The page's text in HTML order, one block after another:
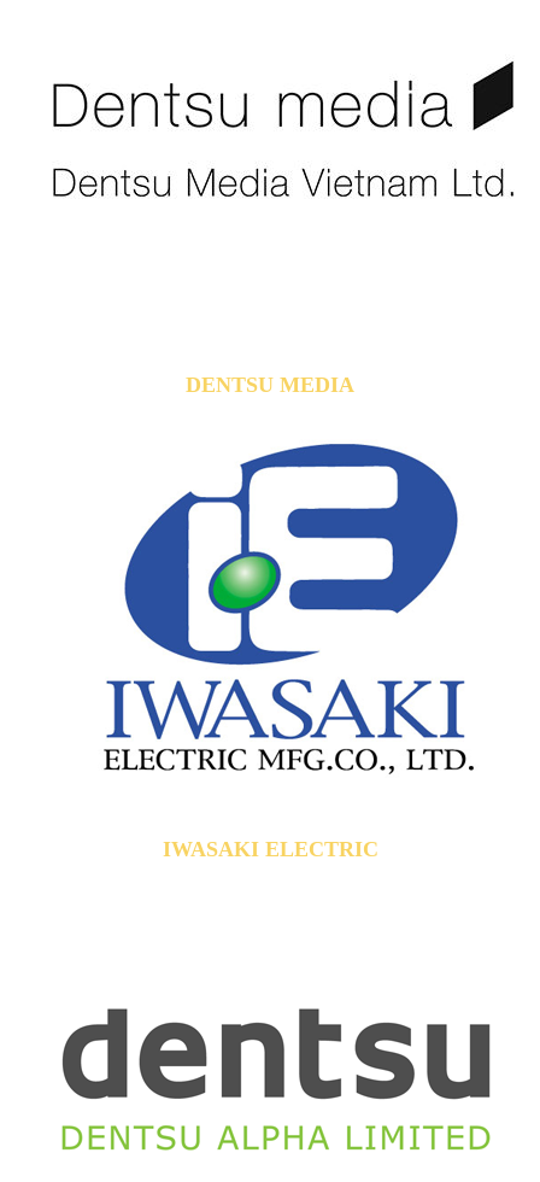
DENTSU MEDIA
IWASAKI ELECTRIC